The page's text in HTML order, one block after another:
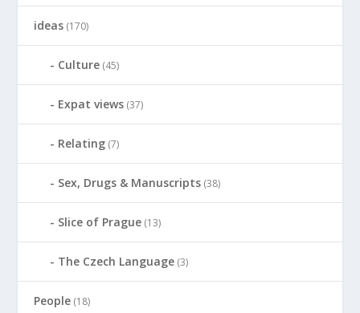
ideas (170)
Culture (45)
Expat views (37)
Relating (7)
Sex, Drugs & Manuscripts (38)
Slice of Prague (13)
The Czech Language (3)
People (18)